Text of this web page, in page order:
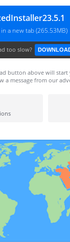
a new tab (265.53MB)
too slow?
button above will
a message from our